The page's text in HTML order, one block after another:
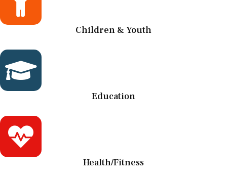
Children & Youth
Education
Health/Fitness